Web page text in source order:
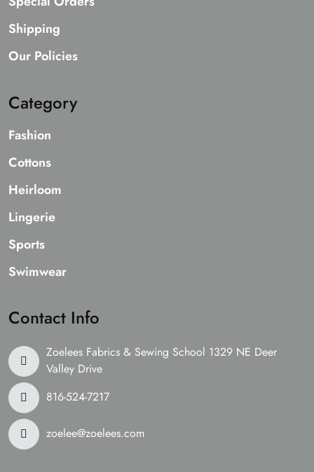
Shipping
Our Policies
Category
Fashion
Cottons
Heirloom
Lingerie
Sports
Swimwear
Contact Info
Zoelees Fabrics & Sewing School 1329 NE Deer
Valley Drive
816-524-7217
zoelee@zoelees.com